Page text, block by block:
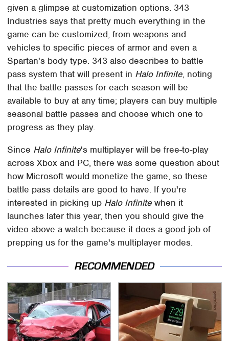
given a glimpse at customization options. 343
Industries says that pretty much everything in the
game can be customized, from weapons and
vehicles to specific pieces of armor and even a
Spartan's body type. 343 also describes to battle
pass system that will present in Halo Infinite, noting
that the battle passes for each season will be
available to buy at any time; players can buy multiple
seasonal battle passes and choose which one to
progress as they play.
Since Halo Infinite's multiplayer will be free-to-play
across Xbox and PC, there was some question about
how Microsoft would monetize the game, so these
battle pass details are good to have. If you're
interested in picking up Halo Infinite when it
launches later this year, then you should give the
video above a watch because it does a good job of
prepping us for the game's multiplayer modes.
RECOMMENDED